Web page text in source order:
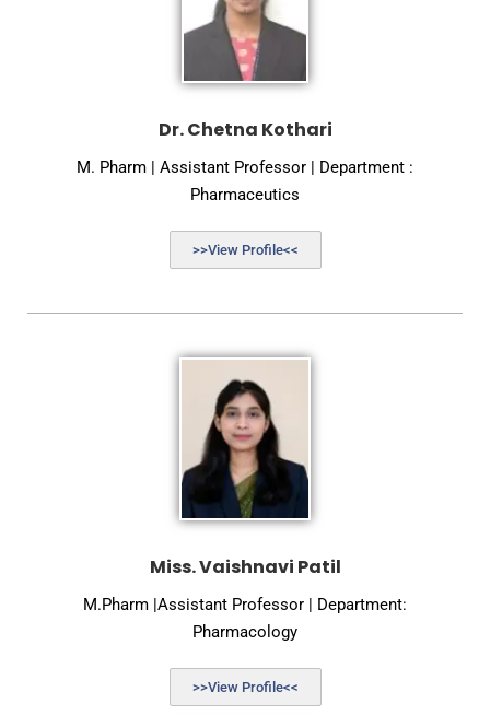
Dr. Chetna Kothari
M. Pharm | Assistant Professor | Department :
Pharmaceutics
>>View Profile<<
Miss. Vaishnavi Patil
M.Pharm |Assistant Professor | Department:
Pharmacology
>>View Profile<<